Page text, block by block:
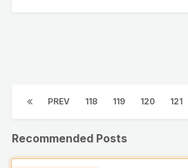
PREV 118 119 120 121
Recommended Posts